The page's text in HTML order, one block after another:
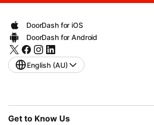
DoorDash for iOS
DoorDash for Android
English (AU)
Get to Know Us